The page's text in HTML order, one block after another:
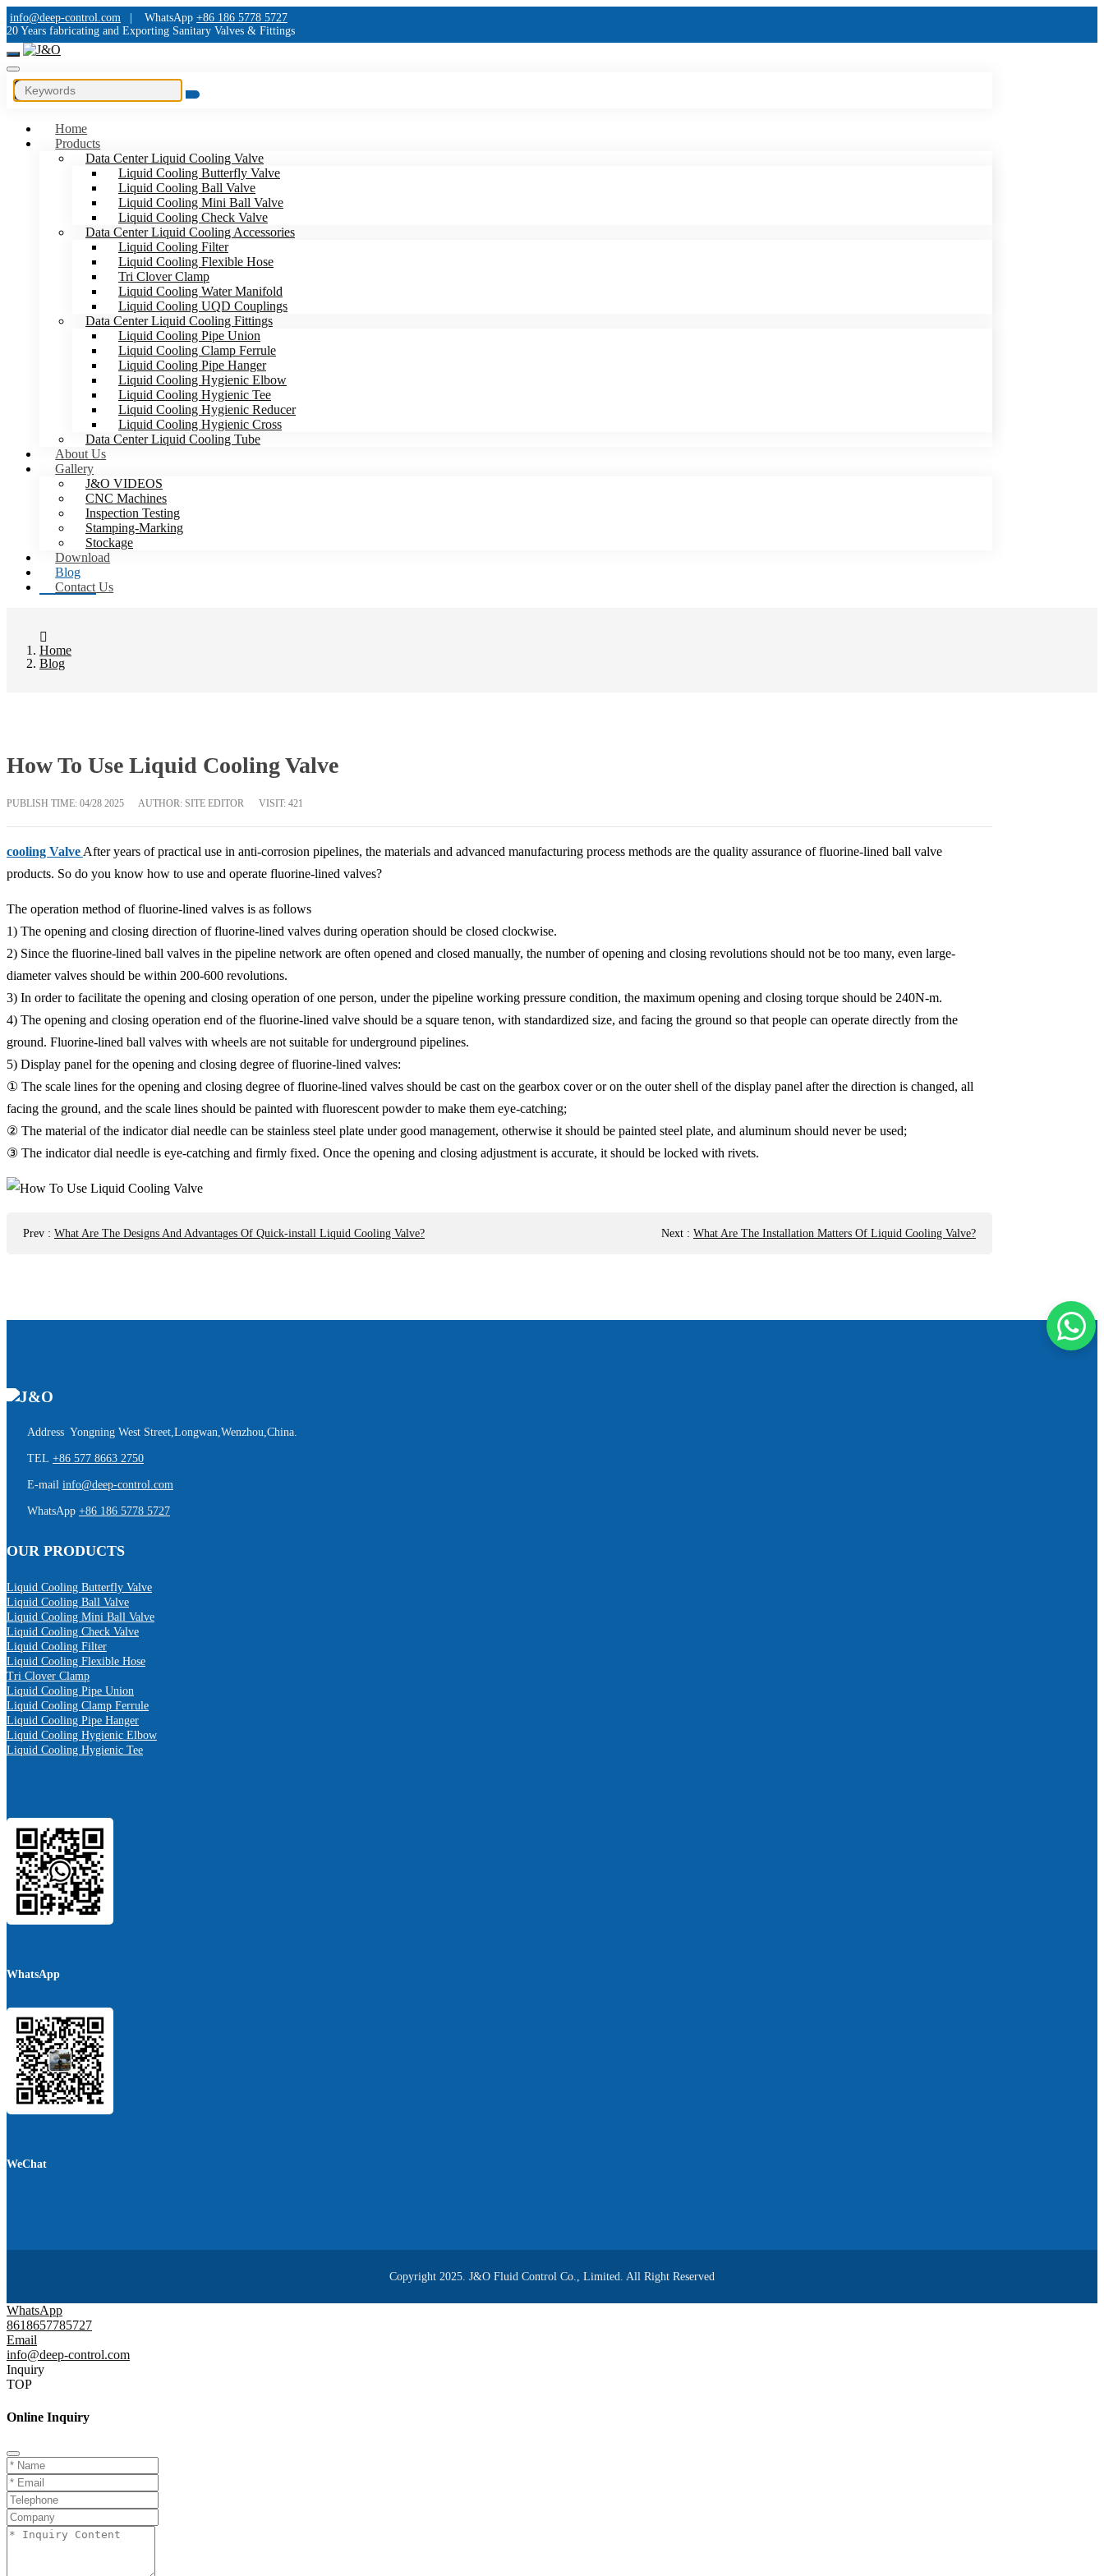
info@deep-control.com WhatsApp +86 186 5778 5727
20 Years fabricating and Exporting Sanitary Valves & Fittings
Home
Products
Data Center Liquid Cooling Valve
Liquid Cooling Butterfly Valve
Liquid Cooling Ball Valve
Liquid Cooling Mini Ball Valve
Liquid Cooling Check Valve
Data Center Liquid Cooling Accessories
Liquid Cooling Filter
Liquid Cooling Flexible Hose
Tri Clover Clamp
Liquid Cooling Water Manifold
Liquid Cooling UQD Couplings
Data Center Liquid Cooling Fittings
Liquid Cooling Pipe Union
Liquid Cooling Clamp Ferrule
Liquid Cooling Pipe Hanger
Liquid Cooling Hygienic Elbow
Liquid Cooling Hygienic Tee
Liquid Cooling Hygienic Reducer
Liquid Cooling Hygienic Cross
Data Center Liquid Cooling Tube
About Us
Gallery
J&O VIDEOS
CNC Machines
Inspection Testing
Stamping-Marking
Stockage
Download
Blog
Contact Us
Home
Blog
How To Use Liquid Cooling Valve
PUBLISH TIME: 04/28 2025 AUTHOR: SITE EDITOR VISIT: 421
cooling ValveAfter years of practical use in anti-corrosion pipelines, the materials and advanced manufacturing process methods are the quality assurance of fluorine-lined ball valve
products. So do you know how to use and operate fluorine-lined valves?
The operation method of fluorine-lined valves is as follows
1) The opening and closing direction of fluorine-lined valves during operation should be closed clockwise.
2) Since the fluorine-lined ball valves in the pipeline network are often opened and closed manually, the number of opening and closing revolutions should not be too many, even large-
diameter valves should be within 200-600 revolutions.
3) In order to facilitate the opening and closing operation of one person, under the pipeline working pressure condition, the maximum opening and closing torque should be 240N-m.
4) The opening and closing operation end of the fluorine-lined valve should be a square tenon, with standardized size, and facing the ground so that people can operate directly from the
ground. Fluorine-lined ball valves with wheels are not suitable for underground pipelines.
5) Display panel for the opening and closing degree of fluorine-lined valves:
① The scale lines for the opening and closing degree of fluorine-lined valves should be cast on the gearbox cover or on the outer shell of the display panel after the direction is changed, all
facing the ground, and the scale lines should be painted with fluorescent powder to make them eye-catching;
② The material of the indicator dial needle can be stainless steel plate under good management, otherwise it should be painted steel plate, and aluminum should never be used;
③ The indicator dial needle is eye-catching and firmly fixed. Once the opening and closing adjustment is accurate, it should be locked with rivets.
Prev : What Are The Designs And Advantages Of Quick-install Liquid Cooling Valve? Next : What Are The Installation Matters Of Liquid Cooling Valve?
Address Yongning West Street,Longwan,Wenzhou,China.
TEL +86 577 8663 2750
E-mail info@deep-control.com
WhatsApp +86 186 5778 5727
OUR PRODUCTS
Liquid Cooling Butterfly Valve
Liquid Cooling Ball Valve
Liquid Cooling Mini Ball Valve
Liquid Cooling Check Valve
Liquid Cooling Filter
Liquid Cooling Flexible Hose
Tri Clover Clamp
Liquid Cooling Pipe Union
Liquid Cooling Clamp Ferrule
Liquid Cooling Pipe Hanger
Liquid Cooling Hygienic Elbow
Liquid Cooling Hygienic Tee
WhatsApp
WeChat
Copyright 2025. J&O Fluid Control Co., Limited. All Right Reserved
WhatsApp
8618657785727
Email
info@deep-control.com
Inquiry
TOP
Online Inquiry